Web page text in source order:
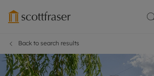
Back to search results